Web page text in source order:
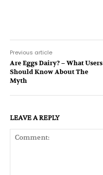
Previous article
Are Eggs Dairy? – What Users
Should Know About The
Myth
LEAVE A REPLY